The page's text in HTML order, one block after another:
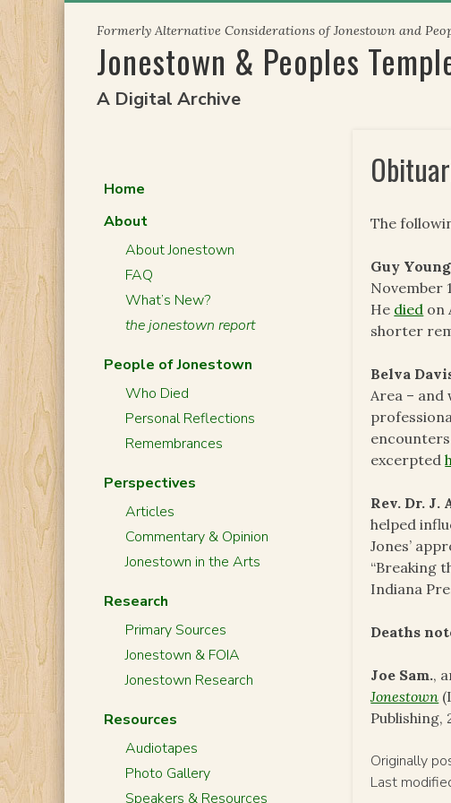
content
Formerly Alternative Considerations of Jonestown and
Jonestown & Peoples
A Digital Archive
The
Guy Young
November
He died on
shorter
Belva
Area – and
excerpted
Rev. Dr. J.
helped
Jones’
“Breaking
Indiana
Deaths
Joe Sam.,
Jonestown
Publishing,
Originally
Last
Home
About
About Jonestown
FAQ
What’s New?
the jonestown report
People of Jonestown
Who Died
Personal Reflections
Remembrances
Perspectives
Articles
Commentary & Opinion
Jonestown in the Arts
Research
Primary Sources
Jonestown & FOIA
Jonestown Research
Resources
Audiotapes
Photo Gallery
Speakers & Resources